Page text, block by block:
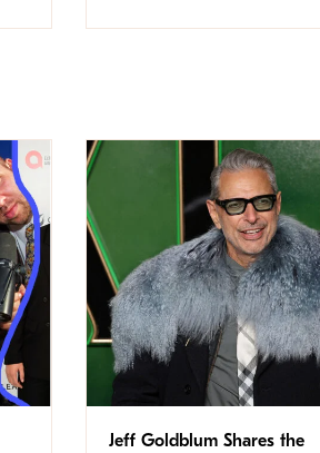
Jeff Goldblum Shares the